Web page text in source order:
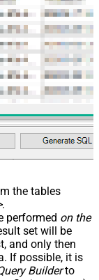
the tables
.
performed on the
set will be
and only then
If possible, it is
Builderto